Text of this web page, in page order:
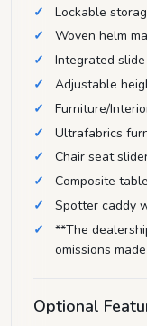
Lockable
Woven helm
Integrated
Adjustable
Furniture/
Ultrafabrics
Chair seat
Composite table
Spotter caddy
**The
omissions
Optional